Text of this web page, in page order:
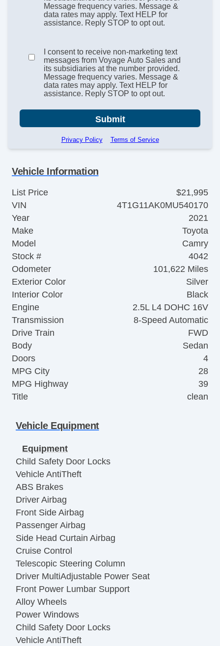
Message frequency varies. Message &
data rates may apply. Text HELP for
assistance. Reply STOP to opt out.
I consent to receive non-marketing text
messages from Voyage Auto Sales and
its subsidiaries at the number provided.
Message frequency varies. Message &
data rates may apply. Text HELP for
assistance. Reply STOP to opt out.
Submit
Privacy Policy Terms of Service
Vehicle Information
List Price
$21,995
VIN
4T1G11AK0MU540170
Year
2021
Make
Toyota
Model
Camry
Stock #
4042
Odometer
101,622 Miles
Exterior Color
Silver
Interior Color
Black
Engine
2.5L L4 DOHC 16V
Transmission
8-Speed Automatic
Drive Train
FWD
Body
Sedan
Doors
4
MPG City
28
MPG Highway
39
Title
clean
Vehicle Equipment
Equipment
Child Safety Door Locks
Vehicle AntiTheft
ABS Brakes
Driver Airbag
Front Side Airbag
Passenger Airbag
Side Head Curtain Airbag
Cruise Control
Telescopic Steering Column
Driver MultiAdjustable Power Seat
Front Power Lumbar Support
Alloy Wheels
Power Windows
Child Safety Door Locks
Vehicle AntiTheft